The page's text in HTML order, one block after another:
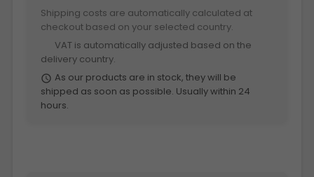
Shipping costs are automatically calculated at
checkout based on your selected country.
euro
VAT is automatically adjusted based on the
delivery country.
schedule As our products are in stock, they will be
shipped as soon as possible. Usually within 24
hours.